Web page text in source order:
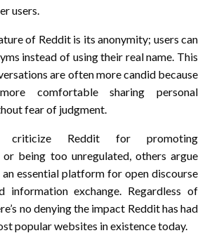
users.
of Reddit is its anonymity; users can
instead of using their real name. This
are often more candid because
comfortable sharing personal
fear of judgment.
criticize Reddit for promoting
being too unregulated, others argue
essential platform for open discourse
information exchange. Regardless of
no denying the impact Reddit has had
popular websites in existence today.